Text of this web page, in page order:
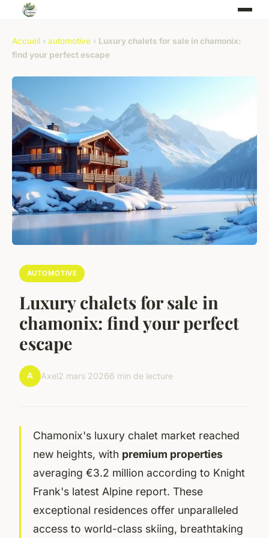
Accueil › automotive › Luxury chalets for sale in chamonix:
find your perfect escape
AUTOMOTIVE
Luxury chalets for sale in
chamonix: find your perfect
escape
A Axel2 mars 20266 min de lecture
Chamonix's luxury chalet market reached
new heights, with premium properties
averaging €3.2 million according to Knight
Frank's latest Alpine report. These
exceptional residences offer unparalleled
access to world-class skiing, breathtaking